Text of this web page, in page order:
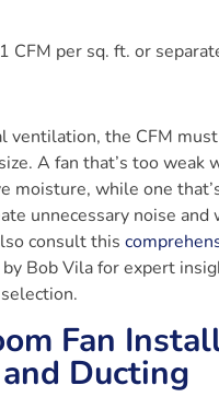
CFM per sq. ft. or
ventilation, the CFM
A fan that’s too weak
moisture, while one
unnecessary noise and
consult this
by Bob Vila for expert
Fan
Ducting